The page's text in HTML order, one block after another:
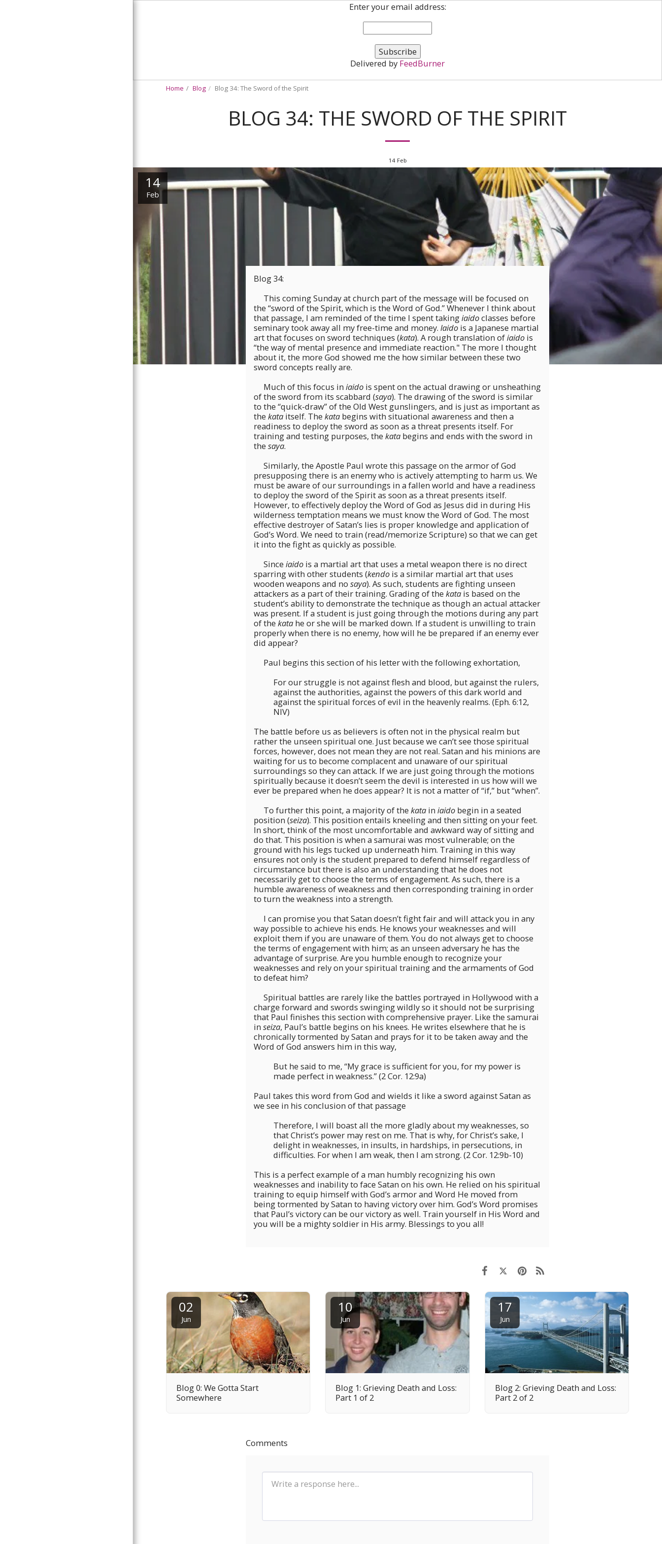
Enter your email address:
Delivered by FeedBurner
Home Blog Blog 34: The Sword of the Spirit
BLOG 34: THE SWORD OF THE SPIRIT
14 Feb
14
Feb
Blog 34:
This coming Sunday at church part of the message will be focused on
the “sword of the Spirit, which is the Word of God.” Whenever I think about
that passage, I am reminded of the time I spent takingiaidoclasses before
seminary took away all my free-time and money.Iaido is a Japanese martial
art that focuses on sword techniques (kata). A rough translation ofiaido is
“the way of mental presence and immediate reaction." The more I thought
about it, the more God showed me the how similar between these two
sword concepts really are.
Much of this focus iniaido is spent on the actual drawing or unsheathing
of the sword from its scabbard (saya). The drawing of the sword is similar
to the “quick-draw” of the Old West gunslingers, and is just as important as
thekata itself. Thekata begins with situational awareness and then a
readiness to deploy the sword as soon as a threat presents itself. For
training and testing purposes, thekata begins and ends with the sword in
thesaya.
Similarly, the Apostle Paul wrote this passage on the armor of God
presupposing there is an enemy who is actively attempting to harm us. We
must be aware of our surroundings in a fallen world and have a readiness
to deploy the sword of the Spirit as soon as a threat presents itself.
However, to effectively deploy the Word of God as Jesus did in during His
wilderness temptation means we must know the Word of God. The most
effective destroyer of Satan’s lies is proper knowledge and application of
God’s Word. We need to train (read/memorize Scripture) so that we can get
it into the fight as quickly as possible.
Sinceiaido is a martial art that uses a metal weapon there is no direct
sparring with other students (kendo is a similar martial art that uses
wooden weapons and nosaya). As such, students are fighting unseen
attackers as a part of their training. Grading of thekata is based on the
student’s ability to demonstrate the technique as though an actual attacker
was present. If a student is just going through the motions during any part
of thekata he or she will be marked down. If a student is unwilling to train
properly when there is no enemy, how will he be prepared if an enemy ever
did appear?
Paul begins this section of his letter with the following exhortation,
For our struggle is not against flesh and blood, but against the rulers,
against the authorities, against the powers of this dark world and
against the spiritual forces of evil in the heavenly realms. (Eph. 6:12,
NIV)
The battle before us as believers is often not in the physical realm but
rather the unseen spiritual one. Just because we can’t see those spiritual
forces, however, does not mean they are not real. Satan and his minions are
waiting for us to become complacent and unaware of our spiritual
surroundings so they can attack. If we are just going through the motions
spiritually because it doesn’t seem the devil is interested in us how will we
ever be prepared when he does appear? It is not a matter of “if,” but “when”.
To further this point, a majority of thekata iniaido begin in a seated
position (seiza). This position entails kneeling and then sitting on your feet.
In short, think of the most uncomfortable and awkward way of sitting and
do that. This position is when a samurai was most vulnerable; on the
ground with his legs tucked up underneath him. Training in this way
ensures not only is the student prepared to defend himself regardless of
circumstance but there is also an understanding that he does not
necessarily get to choose the terms of engagement. As such, there is a
humble awareness of weakness and then corresponding training in order
to turn the weakness into a strength.
I can promise you that Satan doesn’t fight fair and will attack you in any
way possible to achieve his ends. He knows your weaknesses and will
exploit them if you are unaware of them. You do not always get to choose
the terms of engagement with him; as an unseen adversary he has the
advantage of surprise. Are you humble enough to recognize your
weaknesses and rely on your spiritual training and the armaments of God
to defeat him?
Spiritual battles are rarely like the battles portrayed in Hollywood with a
charge forward and swords swinging wildly so it should not be surprising
that Paul finishes this section with comprehensive prayer. Like the samurai
inseiza, Paul’s battle begins on his knees. He writes elsewhere that he is
chronically tormented by Satan and prays for it to be taken away and the
Word of God answers him in this way,
But he said to me, “My grace is sufficient for you, for my power is
made perfect in weakness.” (2 Cor. 12:9a)
Paul takes this word from God and wields it like a sword against Satan as
we see in his conclusion of that passage
Therefore, I will boast all the more gladly about my weaknesses, so
that Christ’s power may rest on me. That is why, for Christ’s sake, I
delight in weaknesses, in insults, in hardships, in persecutions, in
difficulties. For when I am weak, then I am strong. (2 Cor. 12:9b-10)
This is a perfect example of a man humbly recognizing his own
weaknesses and inability to face Satan on his own. He relied on his spiritual
training to equip himself with God’s armor and Word He moved from
being tormented by Satan to having victory over him. God’s Word promises
that Paul’s victory can be our victory as well. Train yourself in His Word and
you will be a mighty soldier in His army. Blessings to you all!
02
Jun
Blog 0: We Gotta Start
Somewhere
10
Jun
Blog 1: Grieving Death and Loss:
Part 1 of 2
17
Jun
Blog 2: Grieving Death and Loss:
Part 2 of 2
Comments